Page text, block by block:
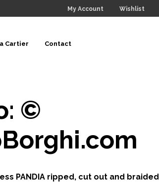
My Account Wishlist
Cartier Contact
©
PANDIA ripped, cut out and braided